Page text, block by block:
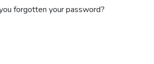
forgotten your password?